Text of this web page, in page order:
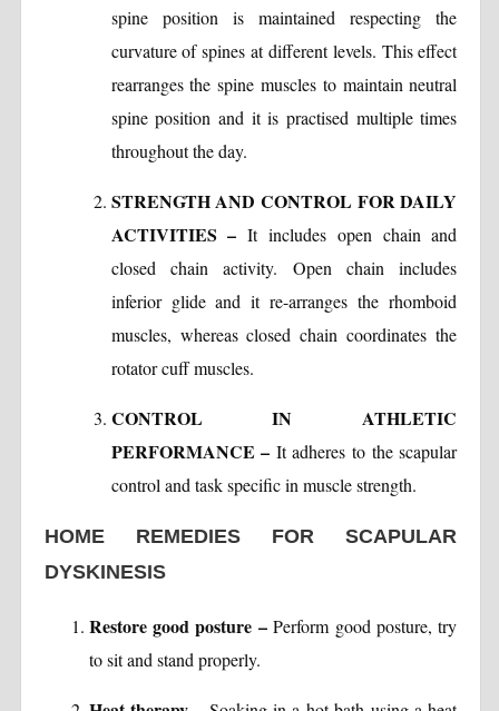
spine position is maintained respecting the
curvature of spines at different levels. This effect
rearranges the spine muscles to maintain neutral
spine position and it is practised multiple times
throughout the day.
STRENGTH AND CONTROL FOR DAILY
ACTIVITIES – It includes open chain and
closed chain activity. Open chain includes
inferior glide and it re-arranges the rhomboid
muscles, whereas closed chain coordinates the
rotator cuff muscles.
CONTROL IN ATHLETIC
PERFORMANCE – It adheres to the scapular
control and task specific in muscle strength.
HOME REMEDIES FOR SCAPULAR
DYSKINESIS
Restore good posture –Perform good posture, try
to sit and stand properly.